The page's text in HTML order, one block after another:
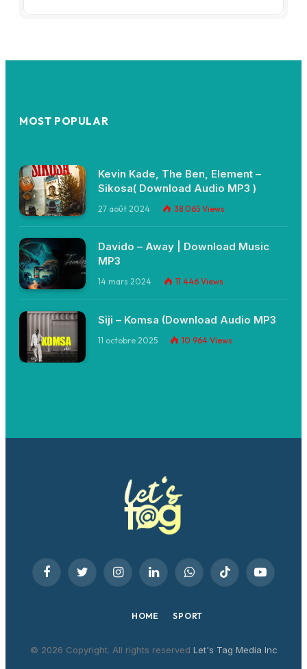
MOST POPULAR
Kevin Kade, The Ben, Element –
Sikosa( Download Audio MP3 )
27 août 2024 38 065 Views
Davido – Away | Download Music
MP3
14 mars 2024 11 446 Views
Siji – Komsa (Download Audio MP3
11 octobre 2025 10 964 Views
FacebookTwitter InstagramLinkedInWhatsAppTikTok YouTube
HOME SPORT
© 2026 Copyright. All rights reserved Let's Tag Media Inc